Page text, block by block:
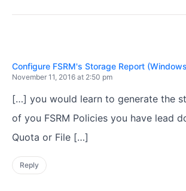
Configure FSRM's Storage Report
November 11, 2016 at 2:50 pm
[…] you would learn to generate the
of you FSRM Policies you have lead
Quota or File […]
Reply